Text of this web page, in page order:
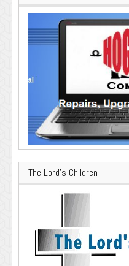
The Lord’s Children